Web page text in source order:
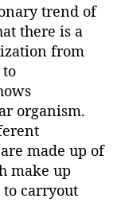
trend of
there is a
from
organism.
made up of
make up
carryout